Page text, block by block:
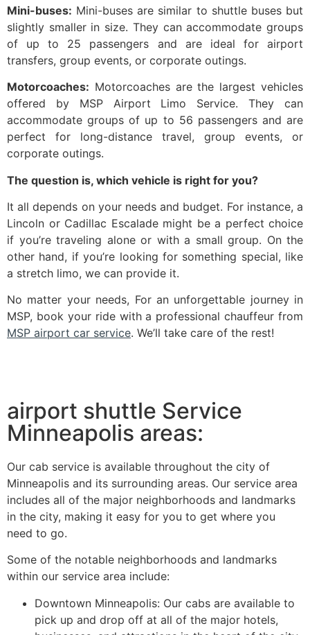
Mini-buses: Mini-buses are similar to shuttle buses but
slightly smaller in size. They can accommodate groups
of up to 25 passengers and are ideal for airport
transfers, group events, or corporate outings.
Motorcoaches: Motorcoaches are the largest vehicles
offered by MSP Airport Limo Service. They can
accommodate groups of up to 56 passengers and are
perfect for long-distance travel, group events, or
corporate outings.
The question is, which vehicle is right for you?
It all depends on your needs and budget. For instance, a
Lincoln or Cadillac Escalade might be a perfect choice
if you’re traveling alone or with a small group. On the
other hand, if you’re looking for something special, like
a stretch limo, we can provide it.
No matter your needs, For an unforgettable journey in
MSP, book your ride with a professional chauffeur from
MSP airport car service. We’ll take care of the rest!
airport shuttle Service
Minneapolis areas:
Our cab service is available throughout the city of
Minneapolis and its surrounding areas. Our service area
includes all of the major neighborhoods and landmarks
in the city, making it easy for you to get where you
need to go.
Some of the notable neighborhoods and landmarks
within our service area include:
Downtown Minneapolis: Our cabs are available to
pick up and drop off at all of the major hotels,